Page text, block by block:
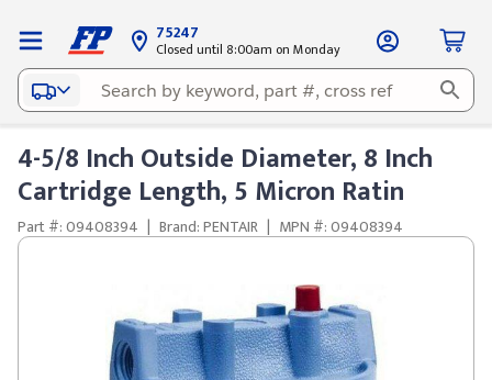
75247
Closed until 8:00am on Monday
4-5/8 Inch Outside Diameter, 8 Inch
Cartridge Length, 5 Micron Ratin
Part #: 09408394 | Brand: PENTAIR | MPN #: 09408394